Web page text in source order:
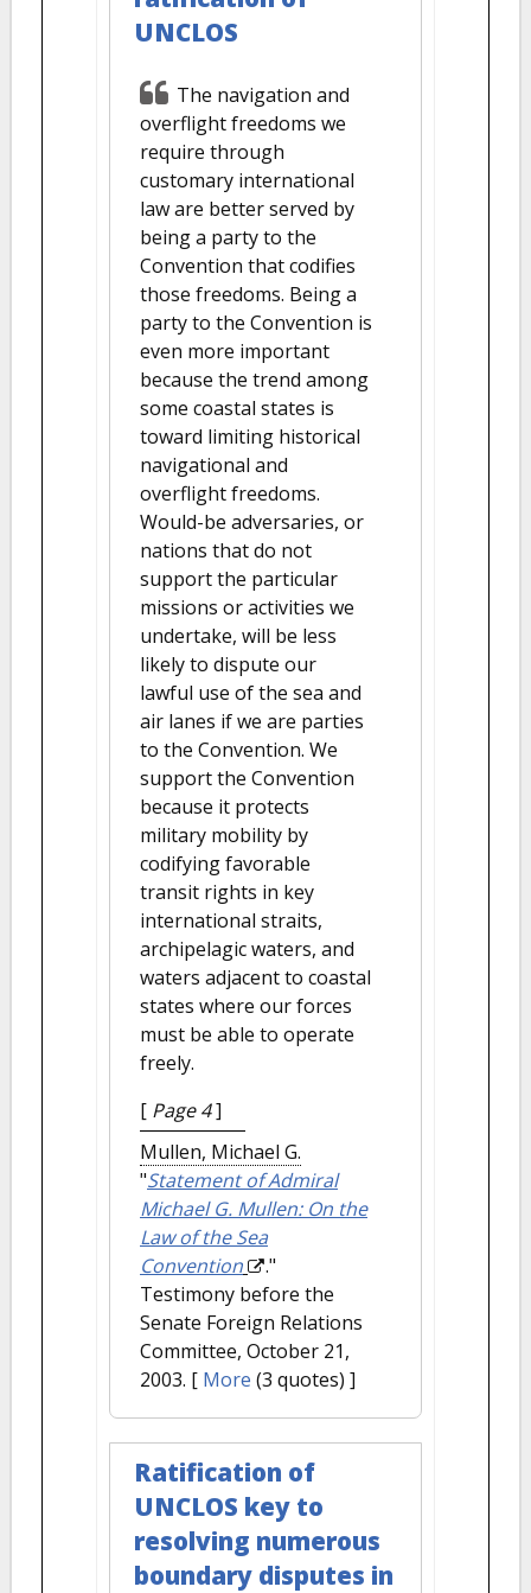
UNCLOS
The navigation and
overflight freedoms we
require through
customary international
law are better served by
being a party to the
Convention that codifies
those freedoms. Being a
party to the Convention is
even more important
because the trend among
some coastal states is
toward limiting historical
navigational and
overflight freedoms.
Would-be adversaries, or
nations that do not
support the particular
missions or activities we
undertake, will be less
likely to dispute our
lawful use of the sea and
air lanes if we are parties
to the Convention. We
support the Convention
because it protects
military mobility by
codifying favorable
transit rights in key
international straits,
archipelagic waters, and
waters adjacent to coastal
states where our forces
must be able to operate
freely.
[ Page 4]
Mullen, Michael G.
"Statement of Admiral
Michael G. Mullen: On the
Law of the Sea
Convention
."
Testimony before the
Senate Foreign Relations
Committee, October 21,
2003. [ More (3 quotes) ]
Ratification of
UNCLOS key to
resolving numerous
boundary disputes in